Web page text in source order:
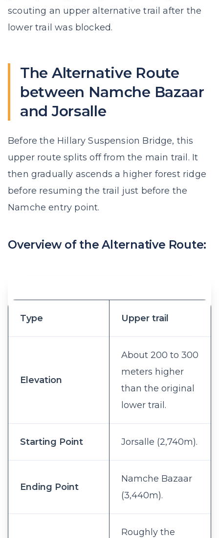
scouting an upper alternative trail after the
lower trail was blocked.
The Alternative Route
between Namche Bazaar
and Jorsalle
Before the Hillary Suspension Bridge, this
upper route splits off from the main trail. It
then gradually ascends a higher forest ridge
before resuming the trail just before the
Namche entry point.
Overview of the Alternative Route:
Type Upper trail
Elevation
About 200 to 300
meters higher
than the original
lower trail.
Starting Point Jorsalle (2,740m).
Ending Point
Namche Bazaar
(3,440m).
Roughly the